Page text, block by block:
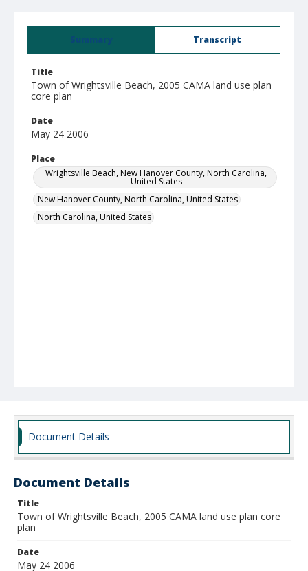
Summary Transcript
Title
Town of Wrightsville Beach, 2005 CAMA land use plan
core plan
Date
May 24 2006
Place
Wrightsville Beach, New Hanover County, North Carolina,
United States
New Hanover County, North Carolina, United States
North Carolina, United States
Document Details
Document Details
Title
Town of Wrightsville Beach, 2005 CAMA land use plan core
plan
Date
May 24 2006